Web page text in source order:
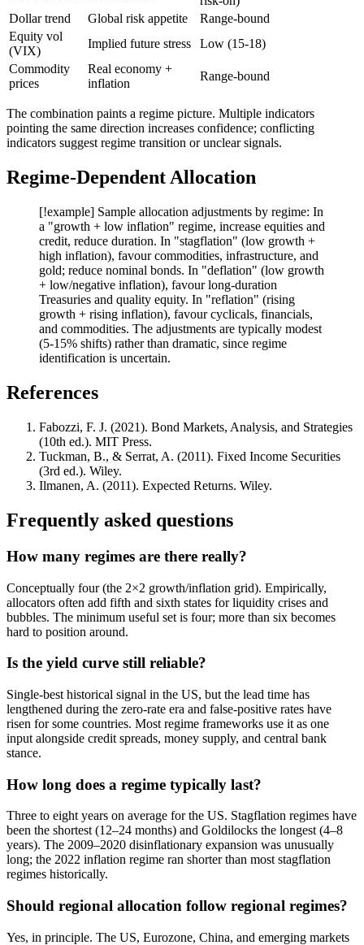
Dollar trend
Global risk appetite
Range-bound
Equity vol
(VIX)
Implied future stress
Low (15-18)
Commodity
prices
Real economy +
inflation
Range-bound
The combination paints a regime picture. Multiple indicators
pointing the same direction increases confidence; conflicting
indicators suggest regime transition or unclear signals.
Regime-Dependent Allocation
[!example] Sample allocation adjustments by regime: In
a "growth + low inflation" regime, increase equities and
credit, reduce duration. In "stagflation" (low growth +
high inflation), favour commodities, infrastructure, and
gold; reduce nominal bonds. In "deflation" (low growth
+ low/negative inflation), favour long-duration
Treasuries and quality equity. In "reflation" (rising
growth + rising inflation), favour cyclicals, financials,
and commodities. The adjustments are typically modest
(5-15% shifts) rather than dramatic, since regime
identification is uncertain.
References
Fabozzi, F. J. (2021). Bond Markets, Analysis, and Strategies
(10th ed.). MIT Press.
Tuckman, B., & Serrat, A. (2011). Fixed Income Securities
(3rd ed.). Wiley.
Ilmanen, A. (2011). Expected Returns. Wiley.
Frequently asked questions
How many regimes are there really?
Conceptually four (the 2×2 growth/inflation grid). Empirically,
allocators often add fifth and sixth states for liquidity crises and
bubbles. The minimum useful set is four; more than six becomes
hard to position around.
Is the yield curve still reliable?
Single-best historical signal in the US, but the lead time has
lengthened during the zero-rate era and false-positive rates have
risen for some countries. Most regime frameworks use it as one
input alongside credit spreads, money supply, and central bank
stance.
How long does a regime typically last?
Three to eight years on average for the US. Stagflation regimes have
been the shortest (12–24 months) and Goldilocks the longest (4–8
years). The 2009–2020 disinflationary expansion was unusually
long; the 2022 inflation regime ran shorter than most stagflation
regimes historically.
Should regional allocation follow regional regimes?
Yes, in principle. The US, Eurozone, China, and emerging markets